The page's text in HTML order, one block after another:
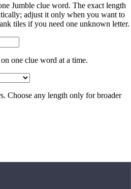
Jumble clue word. The exact length
adjust it only when you want to
tiles if you need one unknown letter.
one clue word at a time.
Choose any length only for broader